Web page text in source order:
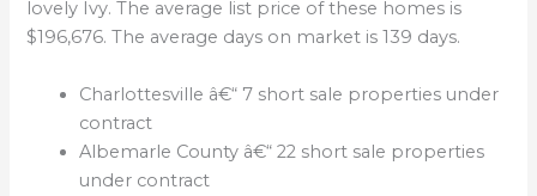
lovely Ivy. The average list price of these homes is
$196,676. The average days on market is 139 days.
Charlottesville â€“ 7 short sale properties under
contract
Albemarle County â€“ 22 short sale properties
under contract